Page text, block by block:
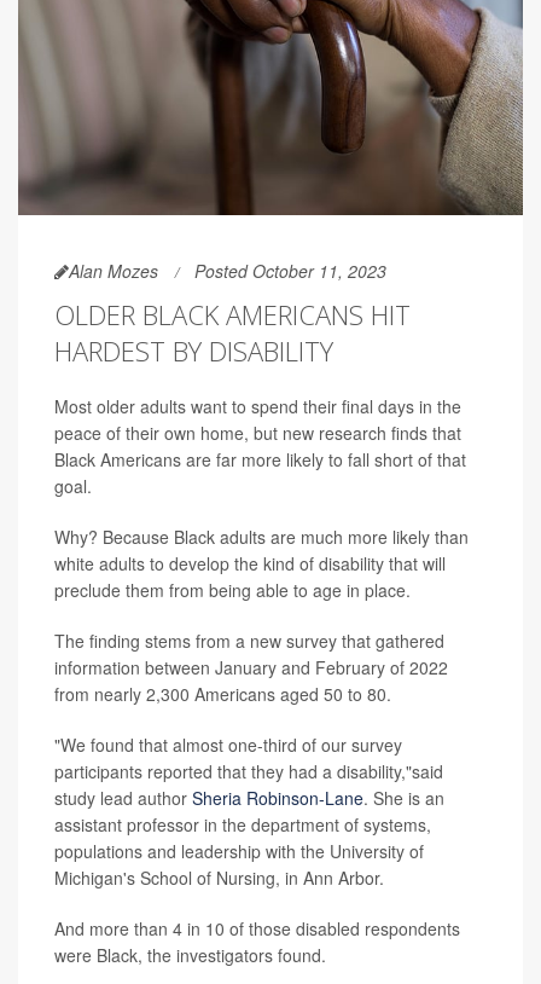
Alan Mozes Posted October 11, 2023
OLDER BLACK AMERICANS HIT
HARDEST BY DISABILITY
Most older adults want to spend their final days in the
peace of their own home, but new research finds that
Black Americans are far more likely to fall short of that
goal.
Why? Because Black adults are much more likely than
white adults to develop the kind of disability that will
preclude them from being able to age in place.
The finding stems from a new survey that gathered
information between January and February of 2022
from nearly 2,300 Americans aged 50 to 80.
"We found that almost one-third of our survey
participants reported that they had a disability,"said
study lead author Sheria Robinson-Lane. She is an
assistant professor in the department of systems,
populations and leadership with the University of
Michigan's School of Nursing, in Ann Arbor.
And more than 4 in 10 of those disabled respondents
were Black, the investigators found.